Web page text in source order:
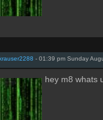
- 01:39 pm Sunday
hey m8 whats